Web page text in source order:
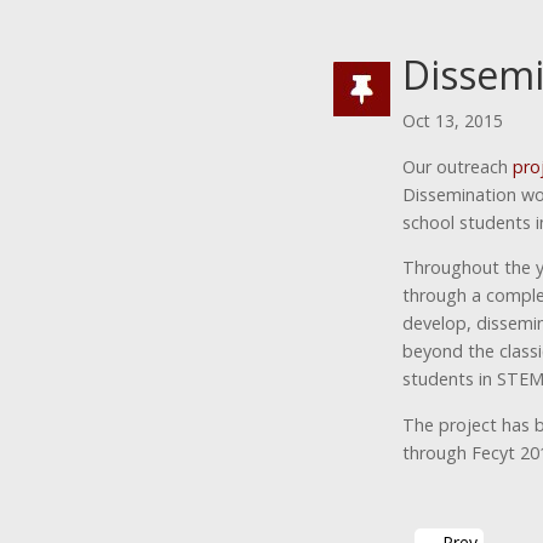
Oct 13, 2015
Our outreach
Dissemination
school students
Throughout the
through a
develop,
beyond the
students in
The project has
through Fecyt